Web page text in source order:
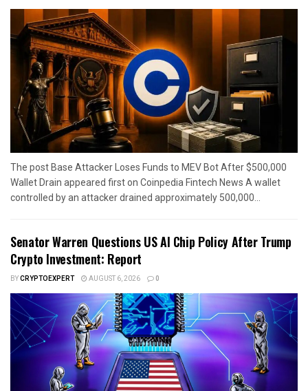
The post Base Attacker Loses Funds to MEV Bot After $500,000
Wallet Drain appeared first on Coinpedia Fintech News A wallet
controlled by an attacker drained approximately 500,000...
Senator Warren Questions US AI Chip Policy After Trump
Crypto Investment: Report
BYCRYPTOEXPERT AUGUST 6, 2026 0